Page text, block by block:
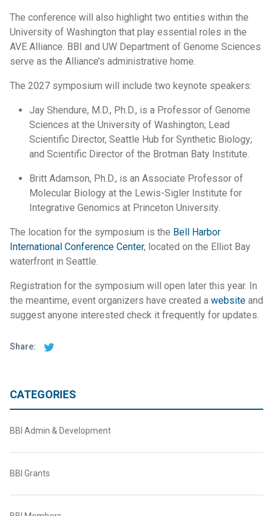
The conference will also highlight two entities within the
University of Washington that play essential roles in the
AVE Alliance. BBI and UW Department of Genome Sciences
serve as the Alliance’s administrative home.
The 2027 symposium will include two keynote speakers:
Jay Shendure, M.D., Ph.D., is a Professor of Genome
Sciences at the University of Washington; Lead
Scientific Director, Seattle Hub for Synthetic Biology;
and Scientific Director of the Brotman Baty Institute.
Britt Adamson, Ph.D., is an Associate Professor of
Molecular Biology at the Lewis-Sigler Institute for
Integrative Genomics at Princeton University.
The location for the symposium is the Bell Harbor
International Conference Center, located on the Elliot Bay
waterfront in Seattle.
Registration for the symposium will open later this year. In
the meantime, event organizers have created a website and
suggest anyone interested check it frequently for updates.
Share:
CATEGORIES
BBI Admin & Development
BBI Grants